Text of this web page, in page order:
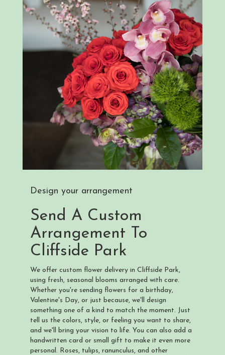
Design your arrangement
Send A Custom
Arrangement To
Cliffside Park
We offer custom flower delivery in Cliffside Park,
using fresh, seasonal blooms arranged with care.
Whether you're sending flowers for a birthday,
Valentine's Day, or just because, we'll design
something one of a kind to match the moment. Just
tell us the colors, style, or feeling you want to share,
and we'll bring your vision to life. You can also add a
handwritten card or small gift to make it even more
personal. Roses, tulips, ranunculus, and other